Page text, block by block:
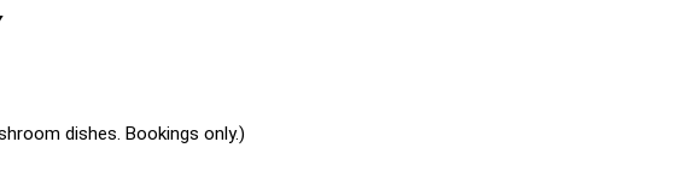
dishes. Bookings only.)